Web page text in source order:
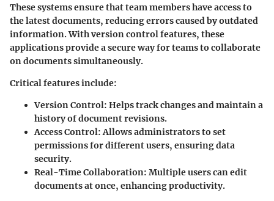
These systems ensure that team members have access to
the latest documents, reducing errors caused by outdated
information. With version control features, these
applications provide a secure way for teams to collaborate
on documents simultaneously.
Critical features include:
Version Control: Helps track changes and maintain a
history of document revisions.
Access Control:Allows administrators to set
permissions for different users, ensuring data
security.
Real-Time Collaboration: Multiple users can edit
documents at once, enhancing productivity.